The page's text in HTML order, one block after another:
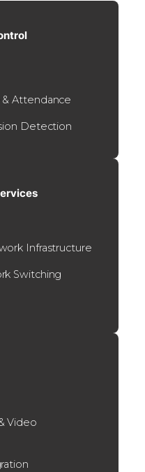
Attendance
Detection
Infrastructure
Switching
Video